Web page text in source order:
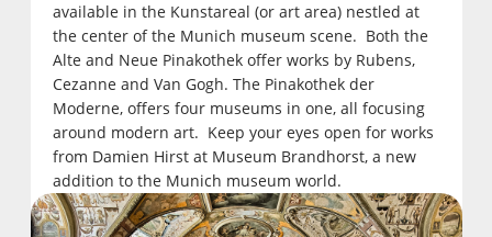
available in the Kunstareal (or art area) nestled at
the center of the Munich museum scene. Both the
Alte and Neue Pinakothek offer works by Rubens,
Cezanne and Van Gogh. The Pinakothek der
Moderne, offers four museums in one, all focusing
around modern art. Keep your eyes open for works
from Damien Hirst at Museum Brandhorst, a new
addition to the Munich museum world.